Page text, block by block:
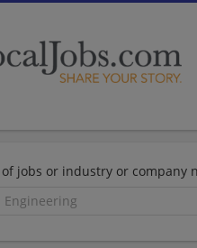
jobs or industry or company